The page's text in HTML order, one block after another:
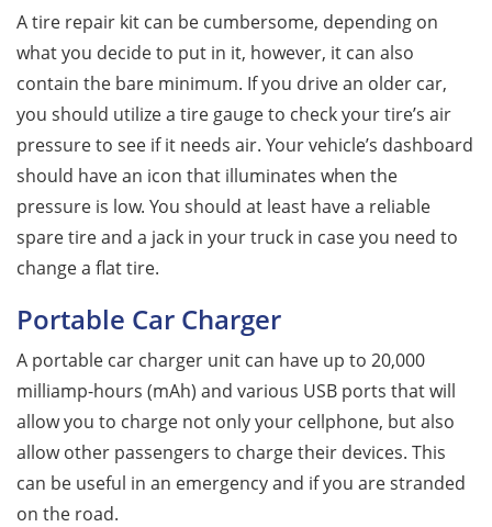
A tire repair kit can be cumbersome, depending on
what you decide to put in it, however, it can also
contain the bare minimum. If you drive an older car,
you should utilize a tire gauge to check your tire’s air
pressure to see if it needs air. Your vehicle’s dashboard
should have an icon that illuminates when the
pressure is low. You should at least have a reliable
spare tire and a jack in your truck in case you need to
change a flat tire.
Portable Car Charger
A portable car charger unit can have up to 20,000
milliamp-hours (mAh) and various USB ports that will
allow you to charge not only your cellphone, but also
allow other passengers to charge their devices. This
can be useful in an emergency and if you are stranded
on the road.